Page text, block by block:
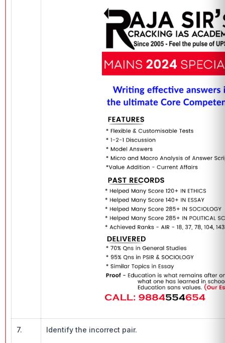
7. Identify the incorrect pair.